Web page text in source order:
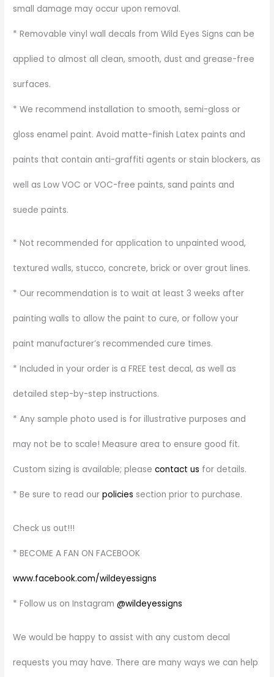
small damage may occur upon removal.
* Removable vinyl wall decals from Wild Eyes Signs can be
applied to almost all clean, smooth, dust and grease-free
surfaces.
* We recommend installation to smooth, semi-gloss or
gloss enamel paint. Avoid matte-finish Latex paints and
paints that contain anti-graffiti agents or stain blockers, as
well as Low VOC or VOC-free paints, sand paints and
suede paints.
* Not recommended for application to unpainted wood,
textured walls, stucco, concrete, brick or over grout lines.
* Our recommendation is to wait at least 3 weeks after
painting walls to allow the paint to cure, or follow your
paint manufacturer’s recommended cure times.
* Included in your order is a FREE test decal, as well as
detailed step-by-step instructions.
* Any sample photo used is for illustrative purposes and
may not be to scale! Measure area to ensure good fit.
Custom sizing is available; pleasecontact us for details.
* Be sure to read ourpolicies section prior to purchase.
Check us out!!!
* BECOME A FAN ON FACEBOOK
www.facebook.com/wildeyessigns
* Follow us on Instagram@wildeyessigns
We would be happy to assist with any custom decal
requests you may have. There are many ways we can help